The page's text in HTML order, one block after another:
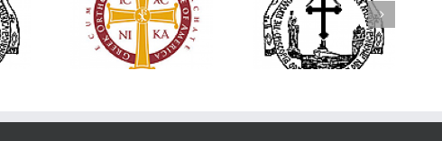
250th
with
Vespers for the Feast
of the Holy
Transfiguration at
Saint Polycarp of
League Convention
Celebrates a Living
Legacy of Faith,
Fellowship, and